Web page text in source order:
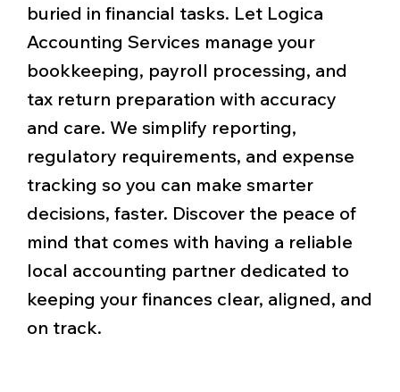
buried in financial tasks. Let Logica
Accounting Services manage your
bookkeeping, payroll processing, and
tax return preparation with accuracy
and care. We simplify reporting,
regulatory requirements, and expense
tracking so you can make smarter
decisions, faster. Discover the peace of
mind that comes with having a reliable
local accounting partner dedicated to
keeping your finances clear, aligned, and
on track.